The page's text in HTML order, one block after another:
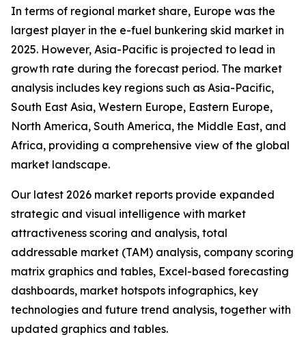
In terms of regional market share, Europe was the
largest player in the e-fuel bunkering skid market in
2025. However, Asia-Pacific is projected to lead in
growth rate during the forecast period. The market
analysis includes key regions such as Asia-Pacific,
South East Asia, Western Europe, Eastern Europe,
North America, South America, the Middle East, and
Africa, providing a comprehensive view of the global
market landscape.
Our latest 2026 market reports provide expanded
strategic and visual intelligence with market
attractiveness scoring and analysis, total
addressable market (TAM) analysis, company scoring
matrix graphics and tables, Excel-based forecasting
dashboards, market hotspots infographics, key
technologies and future trend analysis, together with
updated graphics and tables.